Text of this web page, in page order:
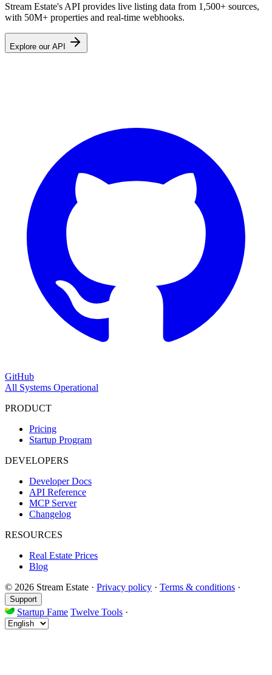
Stream Estate's API provides live listing data from 1,500+ sources,
with 50M+ properties and real-time webhooks.
Explore our API
GitHub
All Systems Operational
PRODUCT
Pricing
Startup Program
DEVELOPERS
Developer Docs
API Reference
MCP Server
Changelog
RESOURCES
Real Estate Prices
Blog
© 2026 Stream Estate · Privacy policy · Terms & conditions ·
Support
Startup Fame Twelve Tools ·